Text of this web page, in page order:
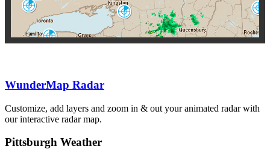
Portland-Gray
GYX
Buffalo
Montague
TYX
King City
WKR
WunderMap Radar
Customize, add layers and zoom in & out your animated radar with
our interactive radar map.
Pittsburgh Weather